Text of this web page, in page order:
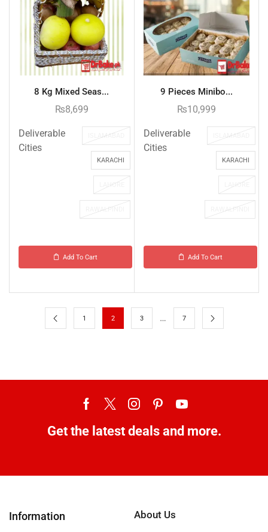
8 Kg Mixed Seas...
₨8,699
Deliverable
Cities
ISLAMABAD
KARACHI
LAHORE
RAWALPINDI
Add To Cart
9 Pieces Minibo...
₨10,999
Deliverable
Cities
ISLAMABAD
KARACHI
LAHORE
RAWALPINDI
Add To Cart
1 2 3 … 7
Get the latest deals and more.
Information About Us